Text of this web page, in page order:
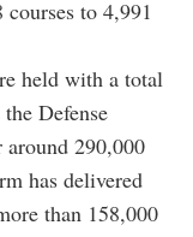
to 4,991
held with a total
Defense
around 290,000
has delivered
than 158,000